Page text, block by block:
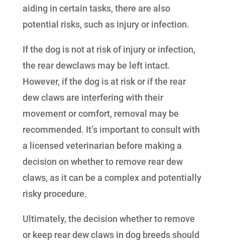
aiding in certain tasks, there are also
potential risks, such as injury or infection.
If the dog is not at risk of injury or infection,
the rear dewclaws may be left intact.
However, if the dog is at risk or if the rear
dew claws are interfering with their
movement or comfort, removal may be
recommended. It’s important to consult with
a licensed veterinarian before making a
decision on whether to remove rear dew
claws, as it can be a complex and potentially
risky procedure.
Ultimately, the decision whether to remove
or keep rear dew claws in dog breeds should